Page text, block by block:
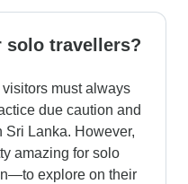
solo travellers?
must always
due caution and
Lanka. However,
amazing for solo
explore on their